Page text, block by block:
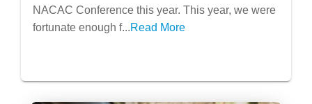
NACAC Conference this year. This year, we were
fortunate enough f...Read More